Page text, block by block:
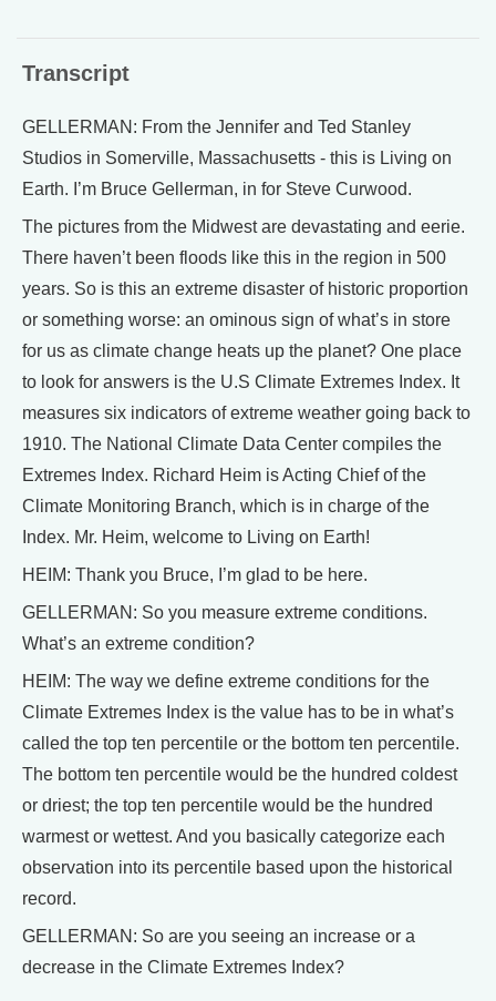
Transcript
GELLERMAN: From the Jennifer and Ted Stanley
Studios in Somerville, Massachusetts - this is Living on
Earth. I’m Bruce Gellerman, in for Steve Curwood.
The pictures from the Midwest are devastating and eerie.
There haven’t been floods like this in the region in 500
years. So is this an extreme disaster of historic proportion
or something worse: an ominous sign of what’s in store
for us as climate change heats up the planet? One place
to look for answers is the U.S Climate Extremes Index. It
measures six indicators of extreme weather going back to
1910. The National Climate Data Center compiles the
Extremes Index. Richard Heim is Acting Chief of the
Climate Monitoring Branch, which is in charge of the
Index. Mr. Heim, welcome to Living on Earth!
HEIM: Thank you Bruce, I’m glad to be here.
GELLERMAN: So you measure extreme conditions.
What’s an extreme condition?
HEIM: The way we define extreme conditions for the
Climate Extremes Index is the value has to be in what’s
called the top ten percentile or the bottom ten percentile.
The bottom ten percentile would be the hundred coldest
or driest; the top ten percentile would be the hundred
warmest or wettest. And you basically categorize each
observation into its percentile based upon the historical
record.
GELLERMAN: So are you seeing an increase or a
decrease in the Climate Extremes Index?